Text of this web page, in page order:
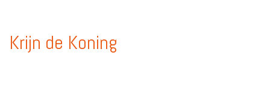
Krijn de Koning